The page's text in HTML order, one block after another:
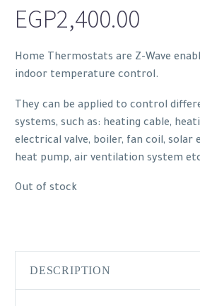
EGP2,400.00
Home Thermostats are Z-Wave
indoor temperature control.
They can be applied to control
systems, such as: heating cable,
electrical valve, boiler, fan coil, solar
heat pump, air ventilation system
Out of stock
DESCRIPTION